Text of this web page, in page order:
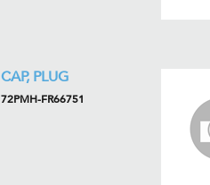
CAP, PLUG
72PMH-FR66751